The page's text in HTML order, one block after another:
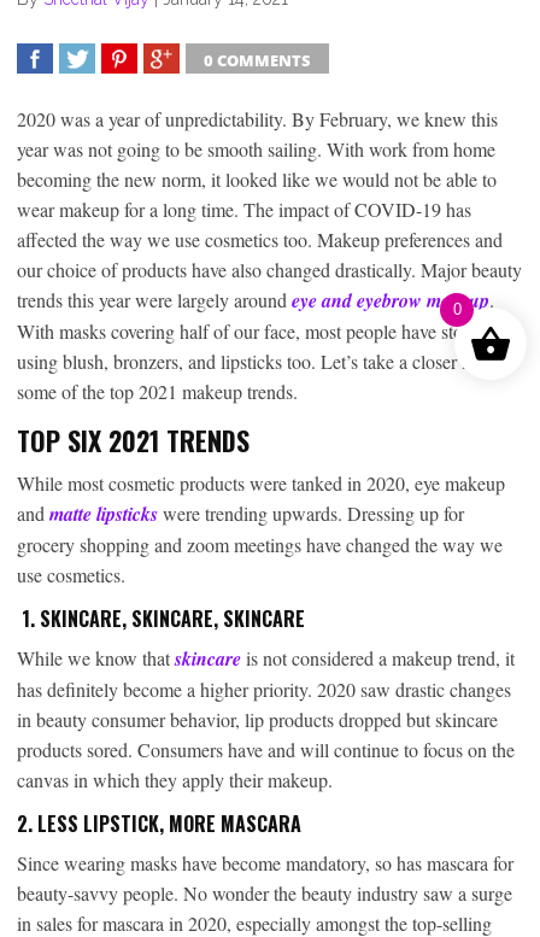
0 COMMENTS
2020 was a year of unpredictability. By February, we knew this
year was not going to be smooth sailing. With work from home
becoming the new norm, it looked like we would not be able to
wear makeup for a long time. The impact of COVID-19 has
affected the way we use cosmetics too. Makeup preferences and
our choice of products have also changed drastically. Major beauty
trends this year were largely around eye and eyebrow makeup.
With masks covering half of our face, most people have stopped
using blush, bronzers, and lipsticks too. Let’s take a closer look at
some of the top 2021 makeup trends.
TOP SIX 2021 TRENDS
While most cosmetic products were tanked in 2020, eye makeup
and matte lipstickswere trending upwards. Dressing up for
grocery shopping and zoom meetings have changed the way we
use cosmetics.
1. SKINCARE, SKINCARE, SKINCARE
While we know thatskincareis not considered a makeup trend, it
has definitely become a higher priority. 2020 saw drastic changes
in beauty consumer behavior, lip products dropped but skincare
products sored. Consumers have and will continue to focus on the
canvas in which they apply their makeup.
2. LESS LIPSTICK, MORE MASCARA
Since wearing masks have become mandatory, so has mascara for
beauty-savvy people. No wonder the beauty industry saw a surge
in sales for mascara in 2020, especially amongst the top-selling
0